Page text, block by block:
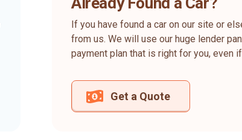
If you have found a car on our site or
from us. We will use our huge lender
payment plan that is right for you, even
Get a Quote